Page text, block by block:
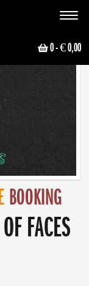
Toggle
0- € 0,00
BOOKING
FACES